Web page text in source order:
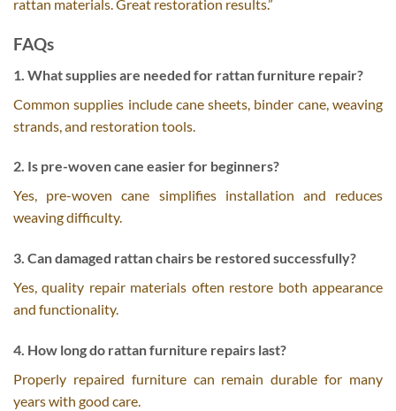
rattan materials. Great restoration results.”
FAQs
1. What supplies are needed for rattan furniture repair?
Common supplies include cane sheets, binder cane, weaving
strands, and restoration tools.
2. Is pre-woven cane easier for beginners?
Yes, pre-woven cane simplifies installation and reduces
weaving difficulty.
3. Can damaged rattan chairs be restored successfully?
Yes, quality repair materials often restore both appearance
and functionality.
4. How long do rattan furniture repairs last?
Properly repaired furniture can remain durable for many
years with good care.